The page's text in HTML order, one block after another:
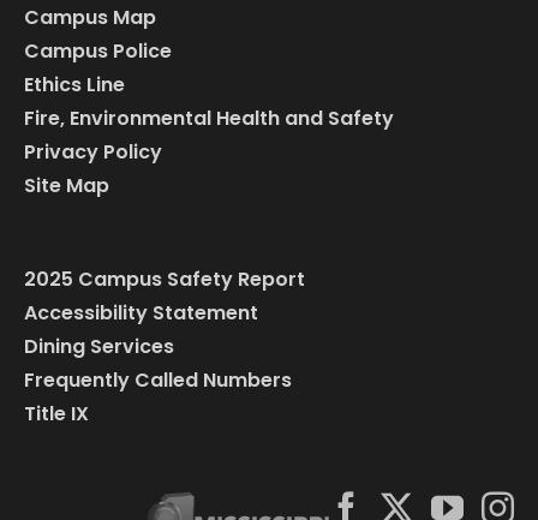
Campus Map
Campus Police
Ethics Line
Fire, Environmental Health and Safety
Privacy Policy
Site Map
2025 Campus Safety Report
Accessibility Statement
Dining Services
Frequently Called Numbers
Title IX